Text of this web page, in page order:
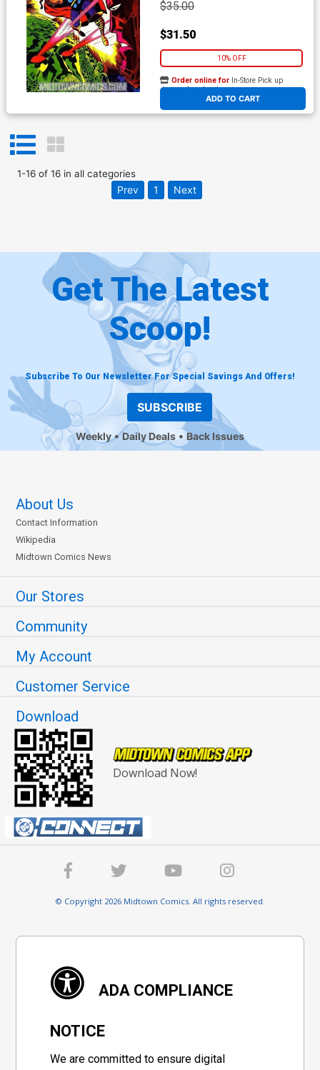
$35.00
$31.50
10% OFF
ADD TO CART
Order online for In-Store Pick up
At any of our four locations
1-16of 16in all categories
Prev 1 Next
Get The Latest
Scoop!
Subscribe To Our Newsletter For Special Savings And Offers!
SUBSCRIBE
Weekly Daily Deals Back Issues
About Us
Contact Information
Wikipedia
Midtown Comics News
Our Stores
Community
My Account
Customer Service
Download
Download Now!
© Copyright 2026 Midtown Comics. All rights reserved.
ADA COMPLIANCE
NOTICE
We are committed to ensure digital